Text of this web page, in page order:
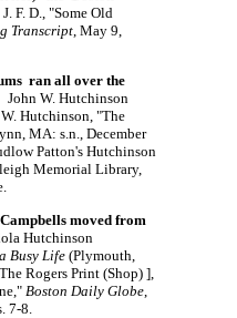
J. F. D., "Some Old
Transcript, May 9,
ran all over the
John W. Hutchinson
Hutchinson, "The
MA: s.n., December
Patton's Hutchinson
Memorial Library,
moved from
Hutchinson
Busy Life (Plymouth,
Rogers Print (Shop) ],
Boston Daily Globe
7-8.